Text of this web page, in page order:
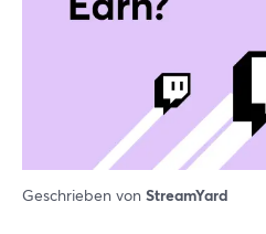
Geschrieben von StreamYard